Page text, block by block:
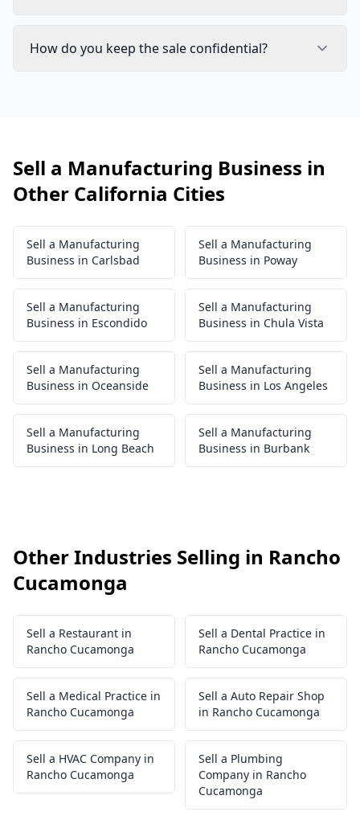
How do you keep the sale confidential?
Sell a Manufacturing Business in
Other California Cities
Sell a Manufacturing
Business in Carlsbad
Sell a Manufacturing
Business in Poway
Sell a Manufacturing
Business in Escondido
Sell a Manufacturing
Business in Chula Vista
Sell a Manufacturing
Business in Oceanside
Sell a Manufacturing
Business in Los Angeles
Sell a Manufacturing
Business in Long Beach
Sell a Manufacturing
Business in Burbank
Other Industries Selling in Rancho
Cucamonga
Sell a Restaurant in
Rancho Cucamonga
Sell a Dental Practice in
Rancho Cucamonga
Sell a Medical Practice in
Rancho Cucamonga
Sell a Auto Repair Shop
in Rancho Cucamonga
Sell a HVAC Company in
Rancho Cucamonga
Sell a Plumbing
Company in Rancho
Cucamonga